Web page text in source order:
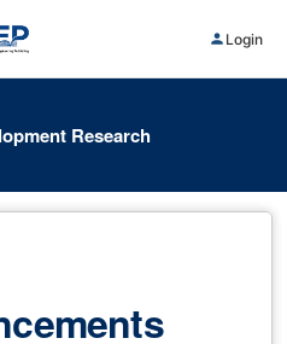
Login
Research